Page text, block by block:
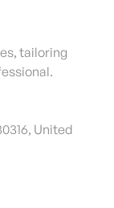
tailoring
United